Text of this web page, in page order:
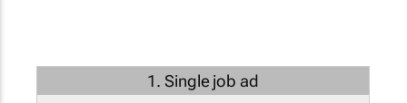
1. Single job ad